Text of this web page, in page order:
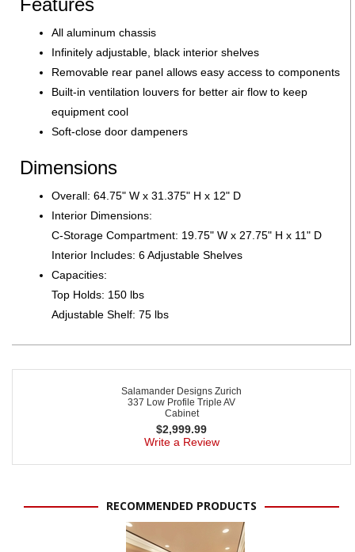
Features
All aluminum chassis
Infinitely adjustable, black interior shelves
Removable rear panel allows easy access to components
Built-in ventilation louvers for better air flow to keep
equipment cool
Soft-close door dampeners
Dimensions
Overall: 64.75" W x 31.375" H x 12" D
Interior Dimensions:
C-Storage Compartment: 19.75" W x 27.75" H x 11" D
Interior Includes: 6 Adjustable Shelves
Capacities:
Top Holds: 150 lbs
Adjustable Shelf: 75 lbs
Salamander Designs Zurich
337 Low Profile Triple AV
Cabinet
$2,999.99
Write a Review
RECOMMENDED PRODUCTS